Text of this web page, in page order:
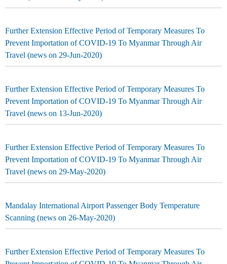
Further Extension Effective Period of Temporary Measures To
Prevent Importation of COVID-19 To Myanmar Through Air
Travel (news on 29-Jun-2020)
Further Extension Effective Period of Temporary Measures To
Prevent Importation of COVID-19 To Myanmar Through Air
Travel (news on 13-Jun-2020)
Further Extension Effective Period of Temporary Measures To
Prevent Importation of COVID-19 To Myanmar Through Air
Travel (news on 29-May-2020)
Mandalay International Airport Passenger Body Temperature
Scanning (news on 26-May-2020)
Further Extension Effective Period of Temporary Measures To